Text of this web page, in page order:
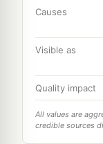
Causes
Visible as
Quality impact
All values are
credible sources